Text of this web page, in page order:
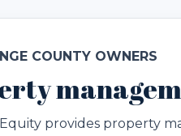
COUNTY OWNERS
provides property